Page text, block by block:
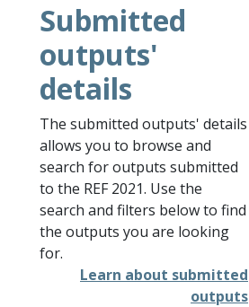
Submitted
outputs'
details
The submitted outputs' details
allows you to browse and
search for outputs submitted
to the REF 2021. Use the
search and filters below to find
the outputs you are looking
for.
Learn about submitted
outputs